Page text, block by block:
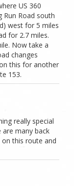
US 360
Run Road south
west for 5 miles
for 2.7 miles.
Now take a
changes
this for another
153.
really special
are many back
this route and